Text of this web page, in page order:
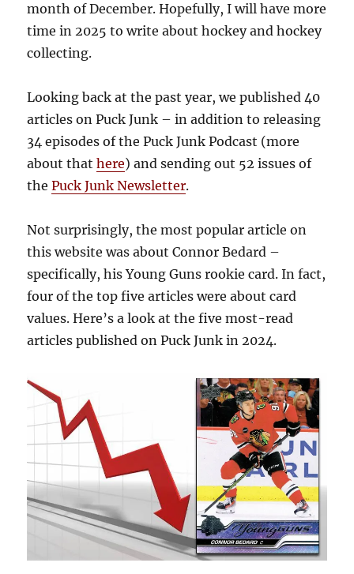
month of December. Hopefully, I will have more
time in 2025 to write about hockey and hockey
collecting.
Looking back at the past year, we published 40
articles on Puck Junk – in addition to releasing
34 episodes of the Puck Junk Podcast (more
about thathere) and sending out 52 issues of
thePuck Junk Newsletter.
Not surprisingly, the most popular article on
this website was about Connor Bedard –
specifically, his Young Guns rookie card. In fact,
four of the top five articles were about card
values. Here’s a look at the five most-read
articles published on Puck Junk in 2024.